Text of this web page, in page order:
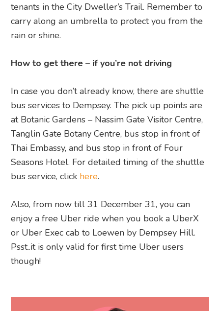
tenants in the City Dweller’s Trail. Remember to
carry along an umbrella to protect you from the
rain or shine.
How to get there – if you’re not driving
In case you don’t already know, there are shuttle
bus services to Dempsey. The pick up points are
at Botanic Gardens – Nassim Gate Visitor Centre,
Tanglin Gate Botany Centre, bus stop in front of
Thai Embassy, and bus stop in front of Four
Seasons Hotel. For detailed timing of the shuttle
bus service, click here.
Also, from now till 31 December 31, you can
enjoy a free Uber ride when you book a UberX
or Uber Exec cab to Loewen by Dempsey Hill.
Psst..it is only valid for first time Uber users
though!